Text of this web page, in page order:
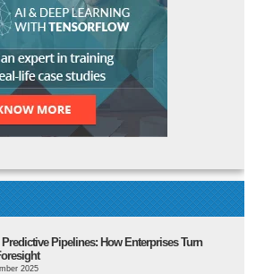
Pipelines: How Enterprises Turn
2025